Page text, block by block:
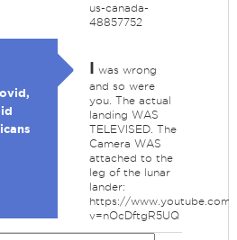
us-canada-
48857752
I was wrong
and so were
you. The actual
landing WAS
TELEVISED. The
Camera WAS
attached to the
leg of the lunar
lander:
https://www.youtube.com/
v=nOcDftgR5UQ